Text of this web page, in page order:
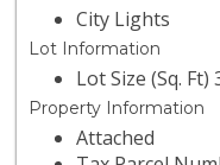
City Lights
Lot Information
Lot Size (Sq. Ft)
Property Information
Attached